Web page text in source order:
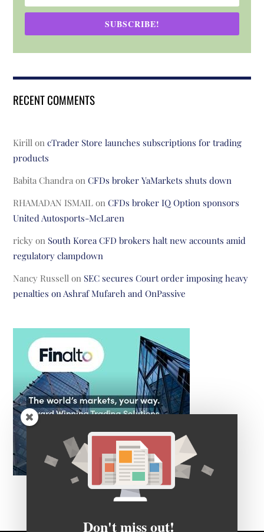
SUBSCRIBE!
RECENT COMMENTS
Kirill oncTrader Store launches subscriptions for trading
products
Babita Chandra onCFDs broker YaMarkets shuts down
RHAMADAN ISMAIL onCFDs broker IQ Option sponsors
United Autosports-McLaren
ricky on South Korea CFD brokers halt new accounts amid
regulatory clampdown
Nancy Russell on SEC secures Court order imposing heavy
penalties on Ashraf Mufareh and OnPassive
Don't miss out!